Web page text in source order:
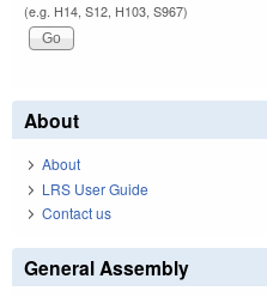
(e.g. H14, S12, H103, S967)
About
About
LRS User Guide
Contact us
General Assembly